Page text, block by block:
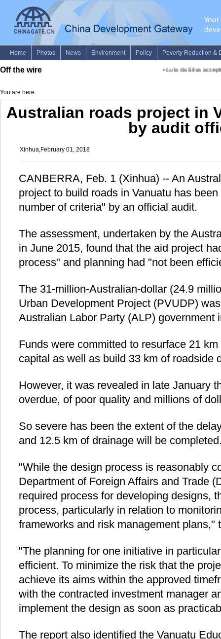
Off the wire Lula da Silva
You are here:
Australian roads project in
by audit
Xinhua,February 01, 2018
CANBERRA, Feb. 1 (Xinhua) -- An
project to build roads in Vanuatu has
number of criteria" by an official audit.
The assessment, undertaken by the
in June 2015, found that the aid project
process" and planning had "not been
The 31-million-Australian-dollar (24.9
Urban Development Project (PVUDP)
Australian Labor Party (ALP) government
Funds were committed to resurface 21
capital as well as build 33 km of roadside
However, it was revealed in late January
overdue, of poor quality and millions of
So severe has been the extent of the
and 12.5 km of drainage will be
"While the design process is reasonably
Department of Foreign Affairs and Trade
required process for developing designs,
process, particularly in relation to
frameworks and risk management plans,"
"The planning for one initiative in
efficient. To minimize the risk that the
achieve its aims within the approved
with the contracted investment manager
implement the design as soon as
The report also identified the Vanuatu